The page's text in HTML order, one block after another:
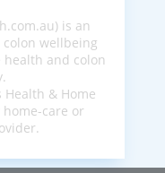
is an
wellbeing
and colon
& Home
care or